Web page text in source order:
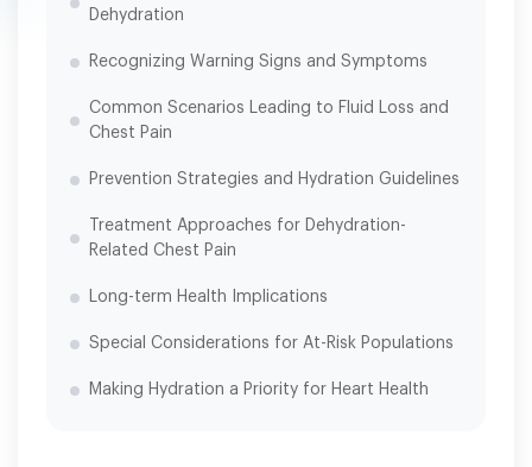
Dehydration
Recognizing Warning Signs and Symptoms
Common Scenarios Leading to Fluid Loss and
Chest Pain
Prevention Strategies and Hydration Guidelines
Treatment Approaches for Dehydration-
Related Chest Pain
Long-term Health Implications
Special Considerations for At-Risk Populations
Making Hydration a Priority for Heart Health